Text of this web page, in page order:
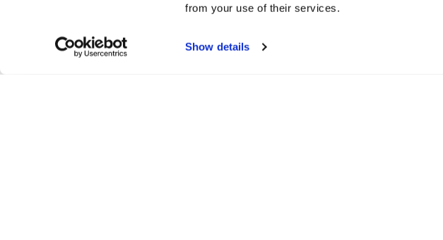
from your use of their services.
Show details